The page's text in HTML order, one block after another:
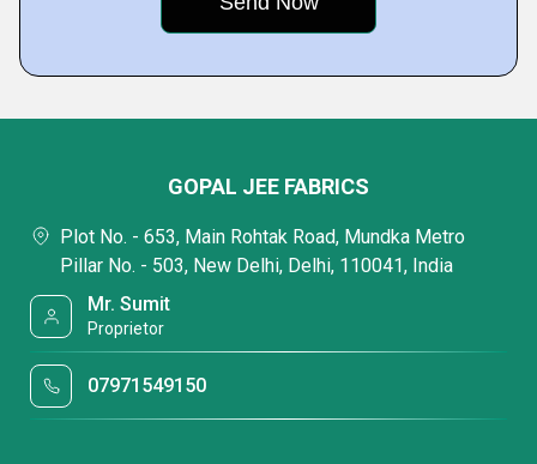
GOPAL JEE FABRICS
Plot No. - 653, Main Rohtak Road, Mundka Metro
Pillar No. - 503, New Delhi, Delhi, 110041, India
Mr. Sumit
Proprietor
07971549150